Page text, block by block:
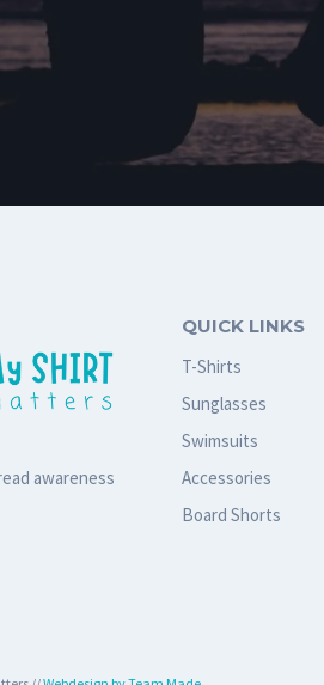
awareness
QUICK LINKS
T-Shirts
Sunglasses
Swimsuits
Accessories
Board Shorts